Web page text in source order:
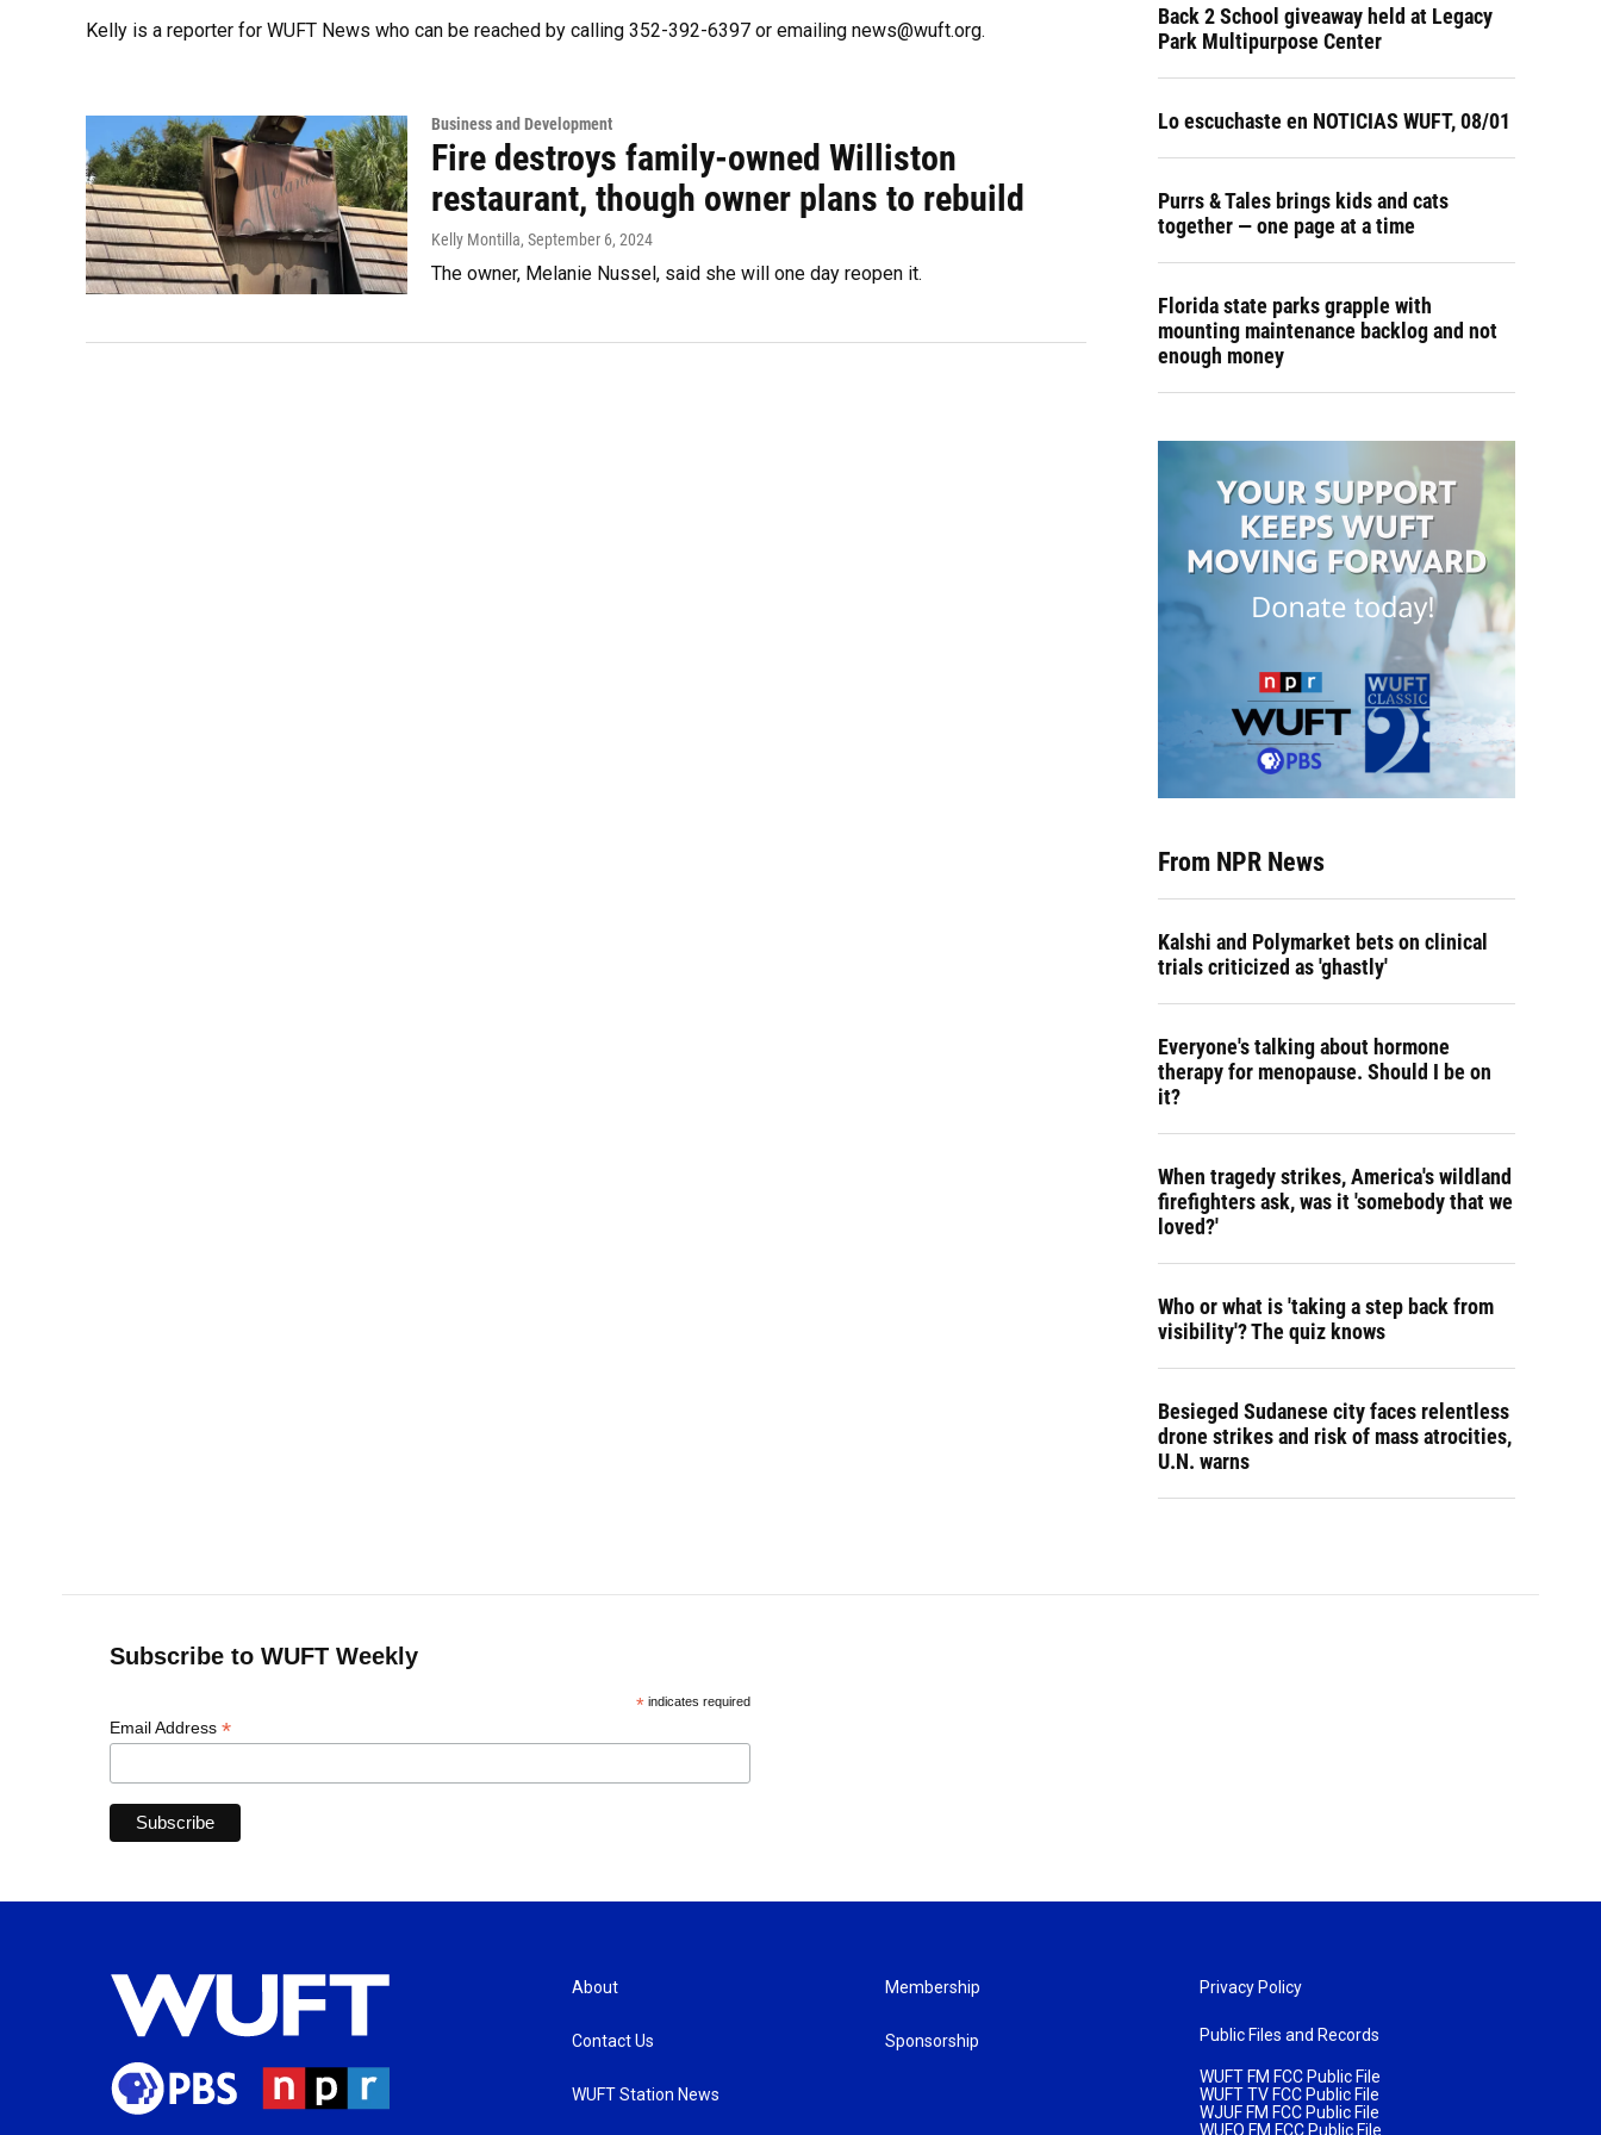
Kelly is a reporter for WUFT News who can be reached by calling 352-392-6397 or emailing news@wuft.org.
Business and Development
Fire destroys family-owned Williston
restaurant, though owner plans to rebuild
Kelly Montilla, September 6, 2024
The owner, Melanie Nussel, said she will one day reopen it.
Back 2 School giveaway held at Legacy
Park Multipurpose Center
Lo escuchaste en NOTICIAS WUFT, 08/01
Purrs & Tales brings kids and cats
together — one page at a time
Florida state parks grapple with
mounting maintenance backlog and not
enough money
From NPR News
Kalshi and Polymarket bets on clinical
trials criticized as 'ghastly'
Everyone's talking about hormone
therapy for menopause. Should I be on
it?
When tragedy strikes, America's wildland
firefighters ask, was it 'somebody that we
loved?'
Who or what is 'taking a step back from
visibility'? The quiz knows
Besieged Sudanese city faces relentless
drone strikes and risk of mass atrocities,
U.N. warns
Subscribe to WUFT Weekly
*indicates required
Email Address *
About
Contact Us
WUFT Station News
Membership
Sponsorship
Privacy Policy
Public Files and Records
WUFT FM FCC Public File
WUFT TV FCC Public File
WJUF FM FCC Public File
WUFQ FM FCC Public File